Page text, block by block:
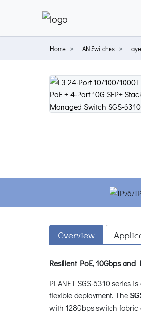
Home LAN Switches
Overview
Resilient PoE, 10Gbps
PLANET SGS-6310
flexible deployment. The
with 128Gbps switch fabric